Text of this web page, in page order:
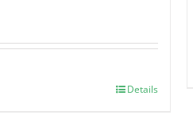
Details